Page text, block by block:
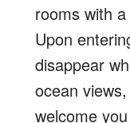
rooms with
Upon
disappear
ocean
welcome